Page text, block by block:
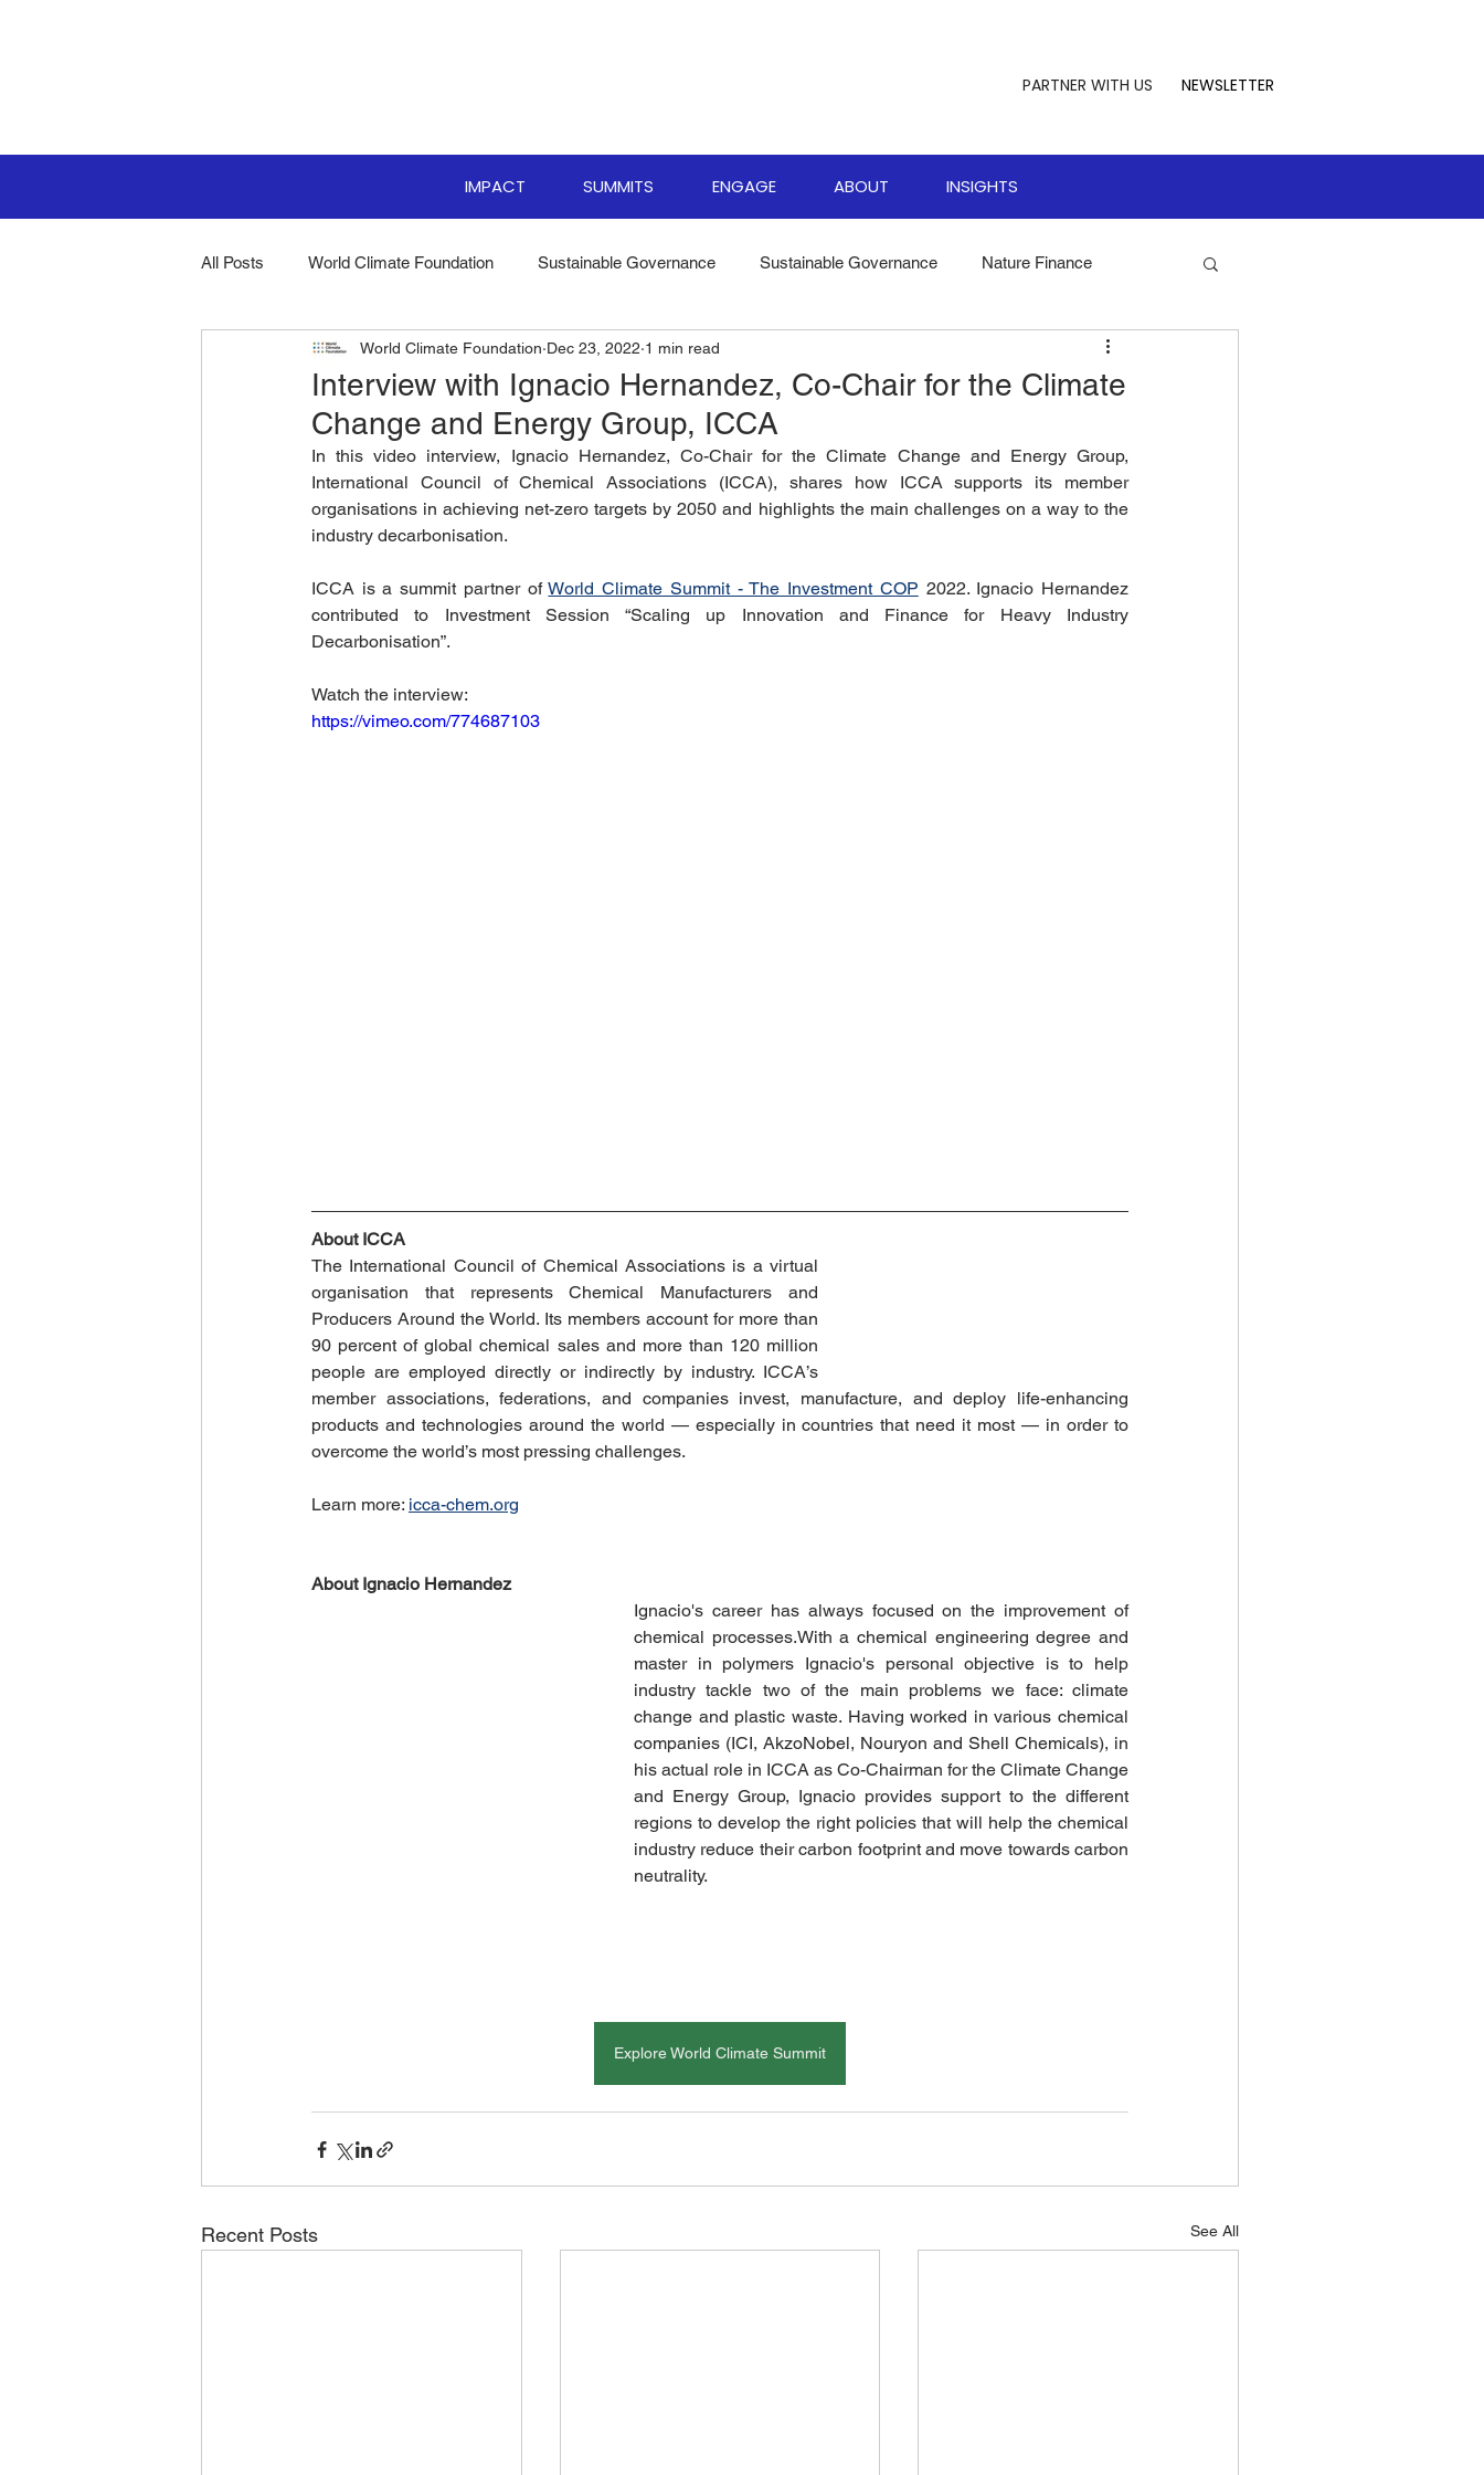
PARTNER WITH US NEWSLETTER
IMPACT SUMMITS ENGAGE ABOUT INSIGHTS
All Posts World Climate Foundation Sustainable Governance Sustainable Governance Nature Finance
Sustainable Boardroom Climate Resilience Strategies World Biodiversity Summit
Boardroom Innovations Biodiversity Investments Climate Finance Insights
World Climate Summit Eco-Friendly Innovations
Climate Investment Summit Climate Investment Coalition World Resilience Summit
World Energy Transition Summit
Interview with Ignacio Hernandez, Co-Chair for the Climate
Change and Energy Group, ICCA
World Climate Foundation Dec 23, 2022 1 min read
In this video interview, Ignacio Hernandez, Co-Chair for the Climate Change and Energy Group,
International Council of Chemical Associations (ICCA), shares how ICCA supports its member
organisations in achieving net-zero targets by 2050 and highlights the main challenges on a way to the
industry decarbonisation.
ICCA is a summit partner of World Climate Summit - The Investment COP 2022. Ignacio Hernandez
contributed to Investment Session “Scaling up Innovation and Finance for Heavy Industry
Decarbonisation”.
Watch the interview:
https://vimeo.com/774687103
About ICCA
The International Council of Chemical Associations is a virtual
organisation that represents Chemical Manufacturers and
Producers Around the World. Its members account for more than
90 percent of global chemical sales and more than 120 million
people are employed directly or indirectly by industry. ICCA’s
member associations, federations, and companies invest, manufacture, and deploy life-enhancing
products and technologies around the world — especially in countries that need it most — in order to
overcome the world’s most pressing challenges.
Learn more: icca-chem.org
About Ignacio Hernandez
Ignacio's career has always focused on the improvement of
chemical processes. With a chemical engineering degree and
master in polymers Ignacio's personal objective is to help
industry tackle two of the main problems we face: climate
change and plastic waste. Having worked in various chemical
companies (ICI, AkzoNobel, Nouryon and Shell Chemicals), in
his actual role in ICCA as Co-Chairman for the Climate Change
and Energy Group, Ignacio provides support to the different
regions to develop the right policies that will help the chemical
industry reduce their carbon footprint and move towards carbon
neutrality.
Explore World Climate Summit
Recent Posts See All